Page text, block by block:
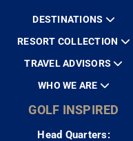
DESTINATIONS
RESORT COLLECTION
TRAVEL ADVISORS
WHO WE ARE
GOLF INSPIRED
Head Quarters: